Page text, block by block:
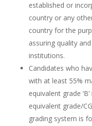
established or
country or any
country for the
assuring quality
institutions.
Candidates who
with at least 55%
equivalent grade
equivalent grade/
grading system is